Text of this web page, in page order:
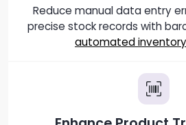
Reduce manual data entry
precise stock records with
automated